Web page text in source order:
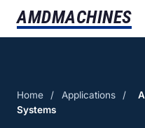
AMDMACHINES
Home / Applications /
Systems